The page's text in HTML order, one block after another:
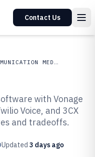
Contact Us
COMMUNICATION MEDIA
Software of
with Vonage
Voice, and 3CX
and tradeoffs.
Updated 3 days ago